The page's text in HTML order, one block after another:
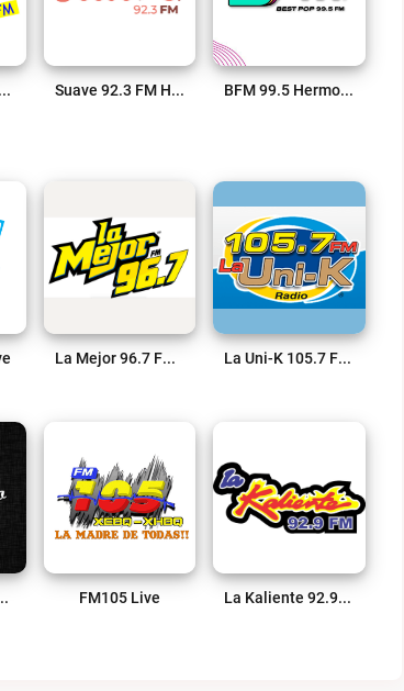
102.1 FM Live Suave 92.3 FM Hermosillo Live BFM 99.5 Hermosillo Live
La Mejor 96.7 FM Live La Uni-K 105.7 FM Live
Oldies Live FM105 Live La Kaliente 92.9 FM Obregon Live